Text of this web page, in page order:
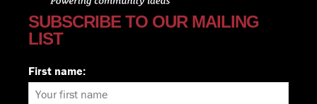
SUBSCRIBE TO OUR MAILING
LIST
First name: